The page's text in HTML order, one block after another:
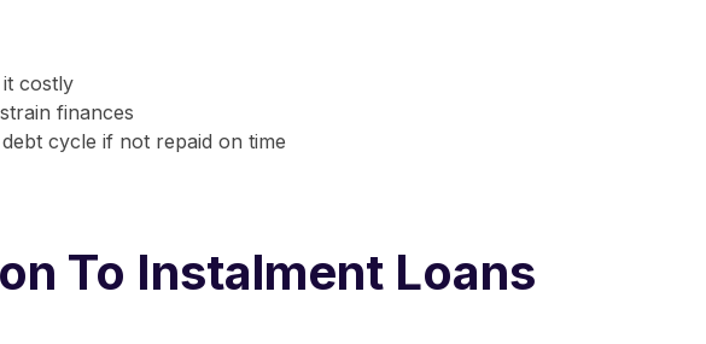
costly
finances
cycle if not repaid on time
To Instalment Loans